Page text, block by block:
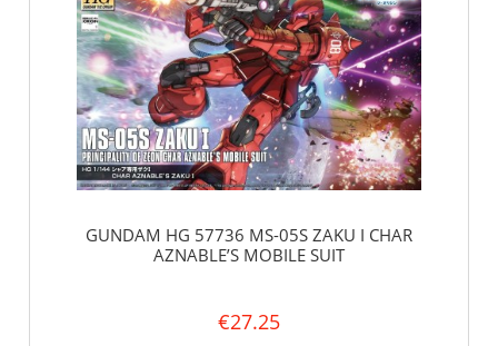
GUNDAM HG 57736 MS-05S ZAKU I CHAR
AZNABLE’S MOBILE SUIT
€27.25